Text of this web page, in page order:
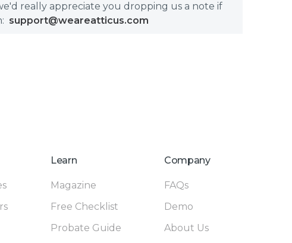
really appreciate you dropping us a note if
support@weareatticus.com
Learn
Magazine
Free Checklist
Probate Guide
Company
FAQs
Demo
About Us